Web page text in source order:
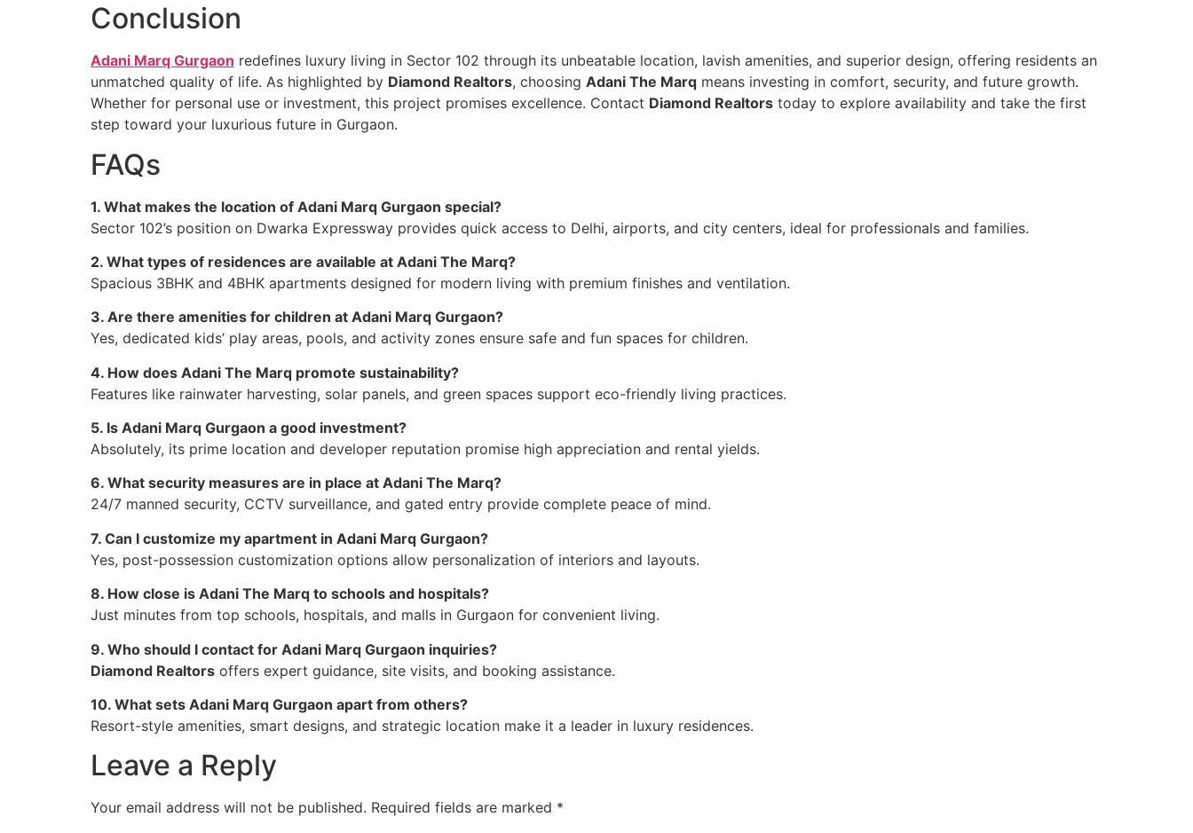
Conclusion
Adani Marq Gurgaon redefines luxury living in Sector 102 through its unbeatable location, lavish amenities, and superior design, offering residents an
unmatched quality of life. As highlighted by Diamond Realtors, choosing Adani The Marq means investing in comfort, security, and future growth.
Whether for personal use or investment, this project promises excellence. Contact Diamond Realtors today to explore availability and take the first
step toward your luxurious future in Gurgaon.
FAQs
1. What makes the location of Adani Marq Gurgaon special?
Sector 102’s position on Dwarka Expressway provides quick access to Delhi, airports, and city centers, ideal for professionals and families.
2. What types of residences are available at Adani The Marq?
Spacious 3BHK and 4BHK apartments designed for modern living with premium finishes and ventilation.
3. Are there amenities for children at Adani Marq Gurgaon?
Yes, dedicated kids’ play areas, pools, and activity zones ensure safe and fun spaces for children.
4. How does Adani The Marq promote sustainability?
Features like rainwater harvesting, solar panels, and green spaces support eco-friendly living practices.
5. Is Adani Marq Gurgaon a good investment?
Absolutely, its prime location and developer reputation promise high appreciation and rental yields.
6. What security measures are in place at Adani The Marq?
24/7 manned security, CCTV surveillance, and gated entry provide complete peace of mind.
7. Can I customize my apartment in Adani Marq Gurgaon?
Yes, post-possession customization options allow personalization of interiors and layouts.
8. How close is Adani The Marq to schools and hospitals?
Just minutes from top schools, hospitals, and malls in Gurgaon for convenient living.
9. Who should I contact for Adani Marq Gurgaon inquiries?
Diamond Realtors offers expert guidance, site visits, and booking assistance.
10. What sets Adani Marq Gurgaon apart from others?
Resort-style amenities, smart designs, and strategic location make it a leader in luxury residences.
Leave a Reply
Your email address will not be published. Required fields are marked *